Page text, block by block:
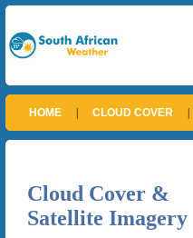
HOME CLOUD COVER
Cloud Cover &
Satellite Imagery